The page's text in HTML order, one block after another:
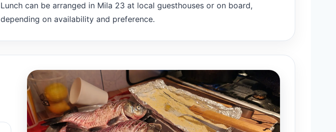
Lunch can be arranged in Mila 23 at local guesthouses or on board,
depending on availability and preference.